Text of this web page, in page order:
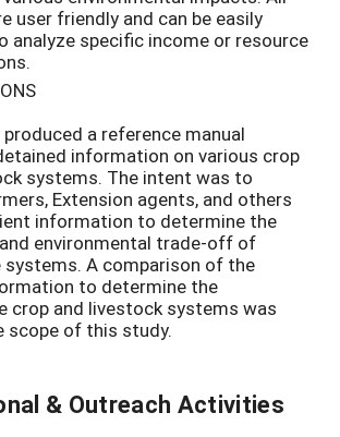
user friendly and can be easily
analyze specific income or resource
a reference manual
information on various crop
systems. The intent was to
Extension agents, and others
information to determine the
environmental trade-off of
systems. A comparison of the
to determine the
crop and livestock systems was
scope of this study.
& Outreach Activities